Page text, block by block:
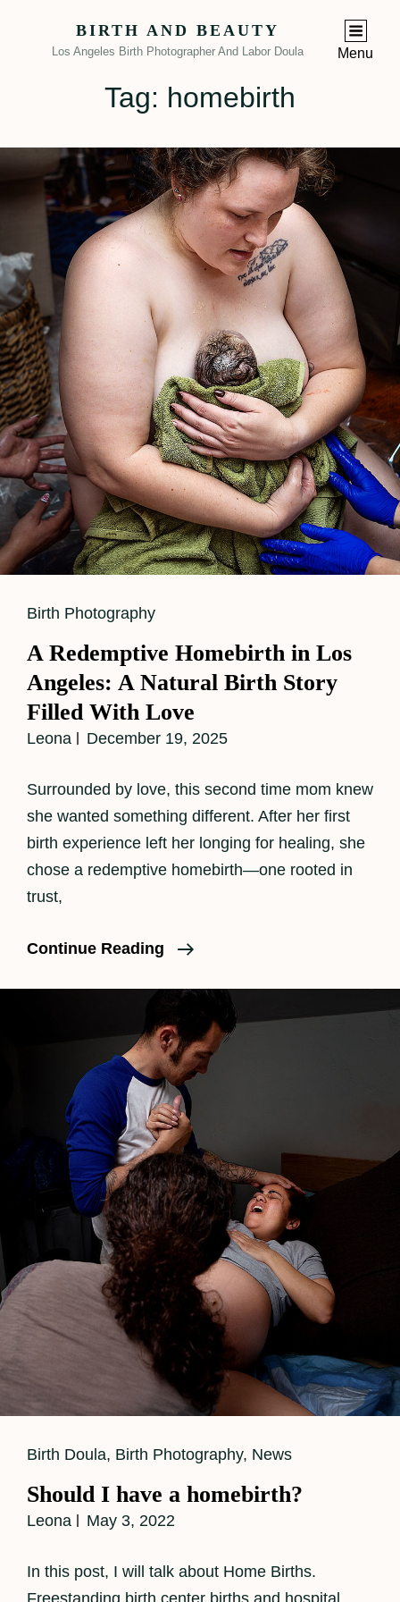
BIRTH AND BEAUTY
Los Angeles Birth Photographer And Labor Doula Menu
Tag: homebirth
Cat
Birth Photography
A Redemptive Homebirth in Los
Angeles: A Natural Birth Story
Filled With Love
Leona December 19, 2025
Surrounded by love, this second time mom knew
she wanted something different. After her first
birth experience left her longing for healing, she
chose a redemptive homebirth—one rooted in
trust,
Continue Reading
A
Homebirth
In
Los
Angeles:
Natural
Birth
Story
Filled
With
Love
Cat
Birth Doula, Birth Photography, News
Should I have a homebirth?
Leona May 3, 2022
In this post, I will talk about Home Births.
Freestanding birth center births and hospital